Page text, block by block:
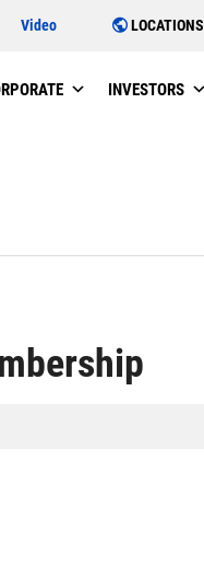
Video LOCATIONS
INVESTORS